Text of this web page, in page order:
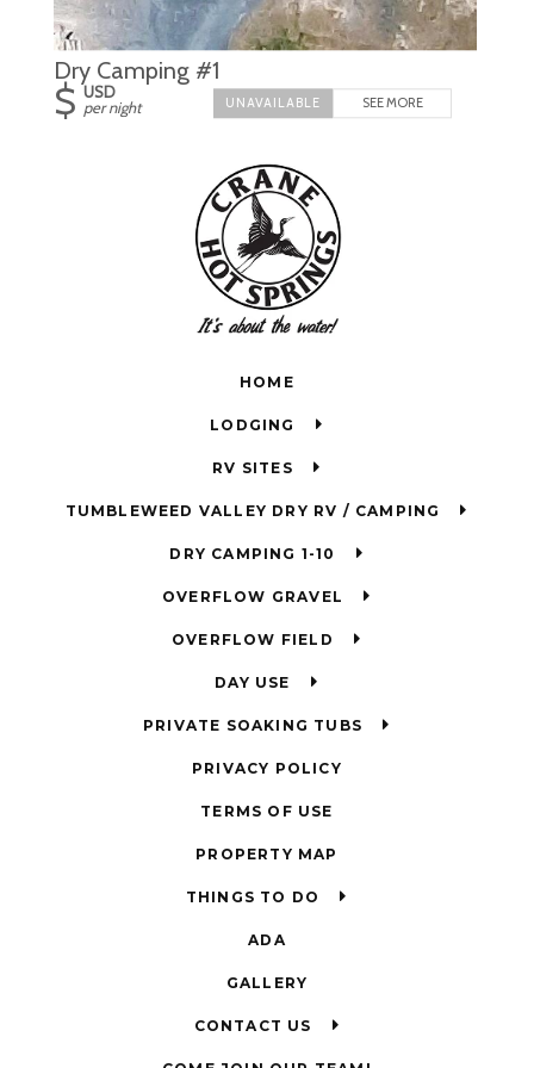
Dry Camping #1
$ USD
per night
SEE MORE
HOME
LODGING
RV SITES
TUMBLEWEED VALLEY DRY RV / CAMPING
DRY CAMPING 1-10
OVERFLOW GRAVEL
OVERFLOW FIELD
DAY USE
PRIVATE SOAKING TUBS
PRIVACY POLICY
TERMS OF USE
PROPERTY MAP
THINGS TO DO
ADA
GALLERY
CONTACT US